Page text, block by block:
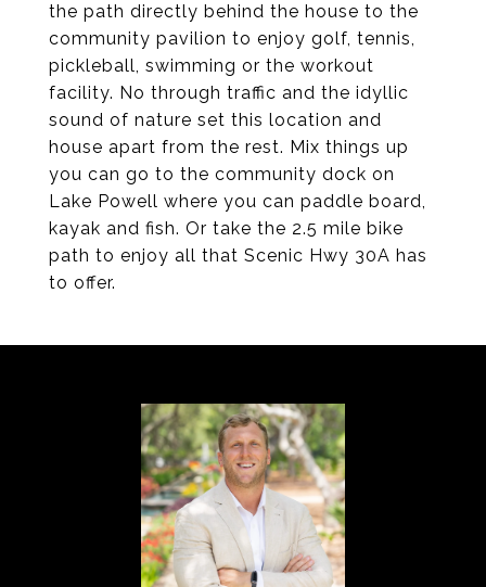
the path directly behind the house to the
community pavilion to enjoy golf, tennis,
pickleball, swimming or the workout
facility. No through traffic and the idyllic
sound of nature set this location and
house apart from the rest. Mix things up
you can go to the community dock on
Lake Powell where you can paddle board,
kayak and fish. Or take the 2.5 mile bike
path to enjoy all that Scenic Hwy 30A has
to offer.